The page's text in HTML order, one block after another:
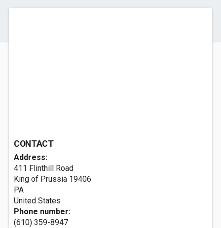
CONTACT
Address:
411 Flinthill Road
King of Prussia 19406
PA
United States
Phone number:
(610) 359-8947